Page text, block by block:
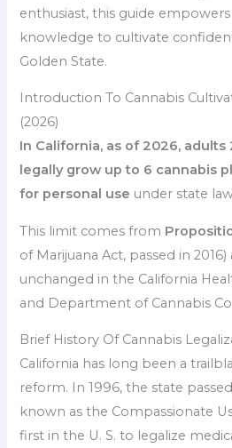
enthusiast, this guide
knowledge to cultivate
Golden State.
Introduction To Cannabis
(2026)
In California, as of 2026, adults
legally grow up to 6 cannabis
for personal use under state
This limit comes from
of Marijuana Act, passed in
unchanged in the California
and Department of Cannabis
Brief History Of Cannabis
California has long been a
reform. In 1996, the state
known as the Compassionate
first in the U. S. to legalize